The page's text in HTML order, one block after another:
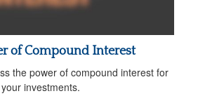
of Compound Interest
the power of compound interest for
your investments.